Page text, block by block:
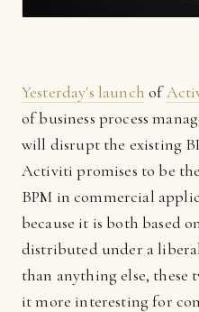
Yesterday's launch of
of business process
will disrupt the existing
Activiti promises to be
BPM in commercial
because it is both based
distributed under a
than anything else, these
it more interesting for